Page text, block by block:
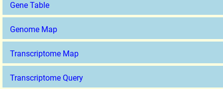
Gene Table
Genome Map
Transcriptome Map
Transcriptome Query